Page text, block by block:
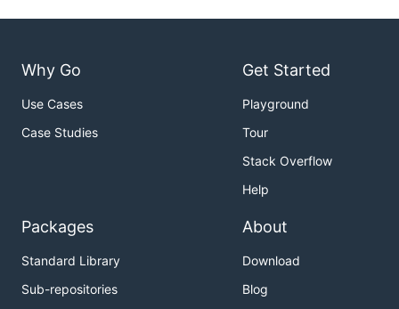
Why Go
Use Cases
Case Studies
Get Started
Playground
Tour
Stack Overflow
Help
Packages
Standard Library
Sub-repositories
About
Download
Blog